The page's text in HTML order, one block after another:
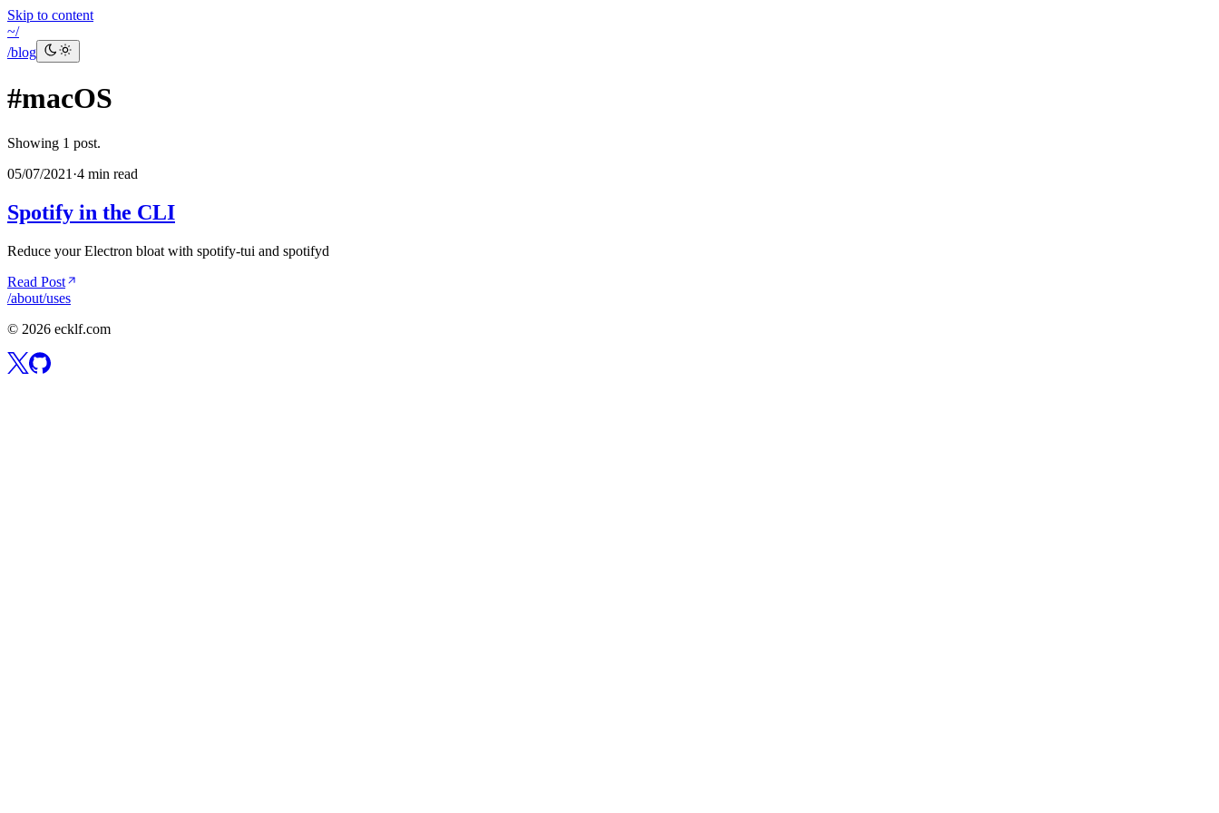
Skip to content
~/
/blog
#macOS
Showing 1 post.
05/07/2021 ·4 min read
Spotify in the CLI
Reduce your Electron bloat with spotify-tui and spotifyd
Read Post
/about/uses
© 2026 ecklf.com